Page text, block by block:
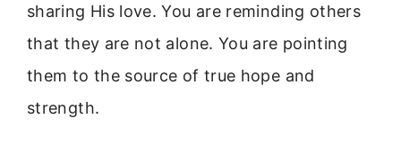
sharing His love. You are reminding others
that they are not alone. You are pointing
them to the source of true hope and
strength.